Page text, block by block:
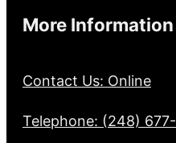
More Information
Contact Us: Online
Telephone: (248)